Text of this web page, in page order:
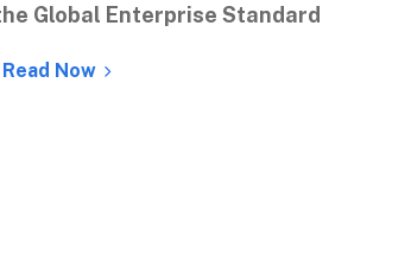
Global Enterprise Standard
Read Now